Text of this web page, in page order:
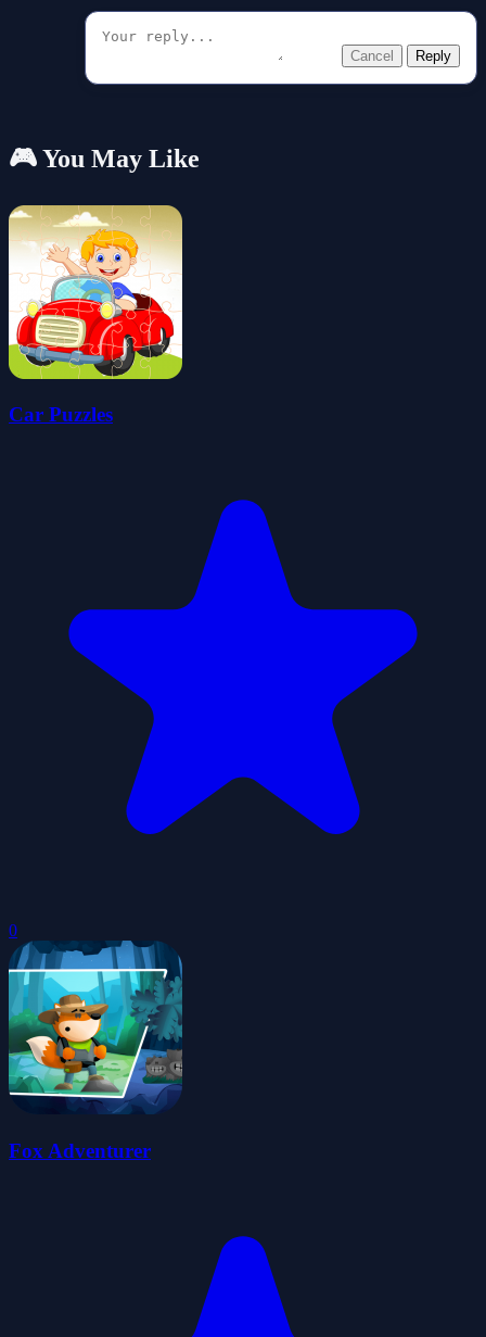
Cancel Reply
🎮 You May Like
Car Puzzles
0
Fox Adventurer